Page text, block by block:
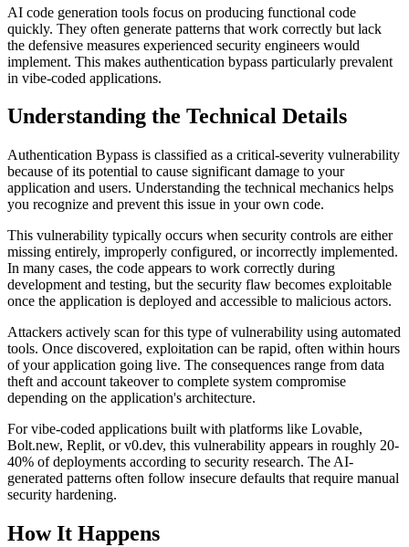
AI code generation tools focus on producing functional code
quickly. They often generate patterns that work correctly but lack
the defensive measures experienced security engineers would
implement. This makes authentication bypass particularly prevalent
in vibe-coded applications.
Understanding the Technical Details
Authentication Bypass is classified as a critical-severity vulnerability
because of its potential to cause significant damage to your
application and users. Understanding the technical mechanics helps
you recognize and prevent this issue in your own code.
This vulnerability typically occurs when security controls are either
missing entirely, improperly configured, or incorrectly implemented.
In many cases, the code appears to work correctly during
development and testing, but the security flaw becomes exploitable
once the application is deployed and accessible to malicious actors.
Attackers actively scan for this type of vulnerability using automated
tools. Once discovered, exploitation can be rapid, often within hours
of your application going live. The consequences range from data
theft and account takeover to complete system compromise
depending on the application's architecture.
For vibe-coded applications built with platforms like Lovable,
Bolt.new, Replit, or v0.dev, this vulnerability appears in roughly 20-
40% of deployments according to security research. The AI-
generated patterns often follow insecure defaults that require manual
security hardening.
How It Happens